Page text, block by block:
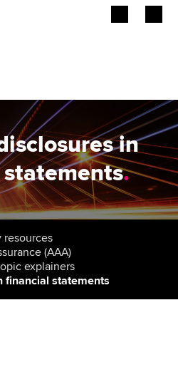
in
.
resources
(AAA)
explainers
financial statements